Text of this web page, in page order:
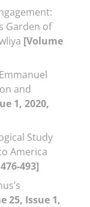
Garden of
[Volume
and
1, 2020,
Study
America
493]
25, Issue 1,